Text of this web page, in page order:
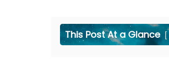
This Post At a Glance